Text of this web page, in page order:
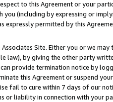
to this Agreement or your
(including by expressing or
expressly permitted by this
Site. Either you or we
law), by giving the other party
provide termination notice by
this Agreement or suspend
fail to cure within 7 days of our
or liability in connection with your